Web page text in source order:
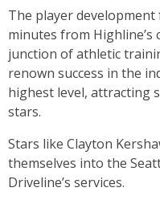
The player development
minutes from Highline’s
junction of athletic
renown success in the
highest level, attracting
stars.
Stars like Clayton
themselves into the
Driveline’s services.